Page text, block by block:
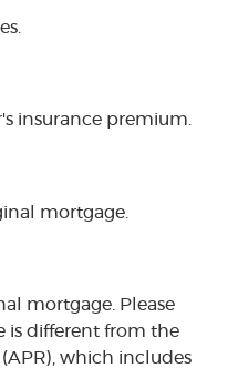
insurance premium.
mortgage.
mortgage. Please
is different from the
which includes